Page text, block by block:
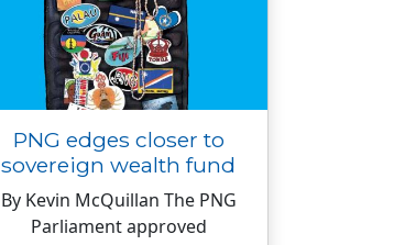
PNG edges closer to
sovereign wealth fund
By Kevin McQuillan The PNG
Parliament approved